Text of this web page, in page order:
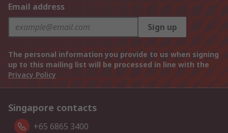
Email address
Sign up
The personal information you provide to us when signing
up to this mailing list will be processed in line with the
Privacy Policy
Singapore contacts
+65 6865 3400